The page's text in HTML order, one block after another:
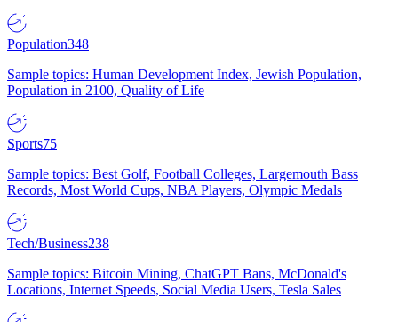
Population348
Sample topics: Human Development Index, Jewish Population,
Population in 2100, Quality of Life
Sports75
Sample topics: Best Golf, Football Colleges, Largemouth Bass
Records, Most World Cups, NBA Players, Olympic Medals
Tech/Business238
Sample topics: Bitcoin Mining, ChatGPT Bans, McDonald's
Locations, Internet Speeds, Social Media Users, Tesla Sales